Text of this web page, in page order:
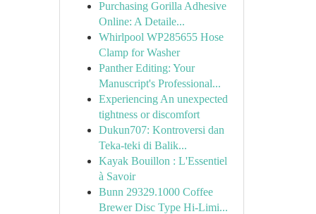
Purchasing Gorilla Adhesive
Online: A Detaile...
Whirlpool WP285655 Hose
Clamp for Washer
Panther Editing: Your
Manuscript's Professional...
Experiencing An unexpected
tightness or discomfort
Dukun707: Kontroversi dan
Teka-teki di Balik...
Kayak Bouillon : L'Essentiel
à Savoir
Bunn 29329.1000 Coffee
Brewer Disc Type Hi-Limi...